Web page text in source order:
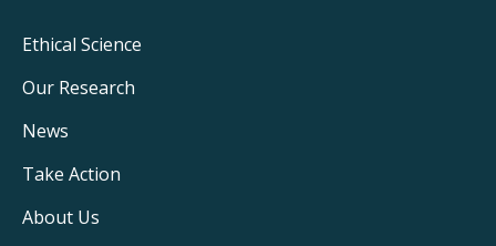
Footer
Main
Navigation
Ethical Science
Our Research
News
Take Action
About Us